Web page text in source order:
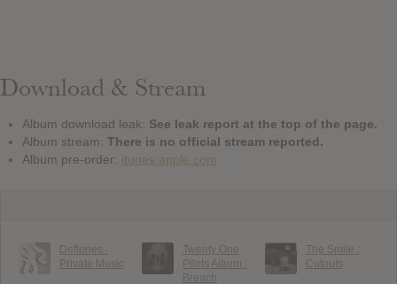
Download & Stream
Album download leak: See leak report at the top of the page.
Album stream: There is no official stream reported.
Album pre-order: itunes.apple.com
Deftones :
Private Music
Twenty One
Pilots Album :
Breach
The Smile :
Cutouts